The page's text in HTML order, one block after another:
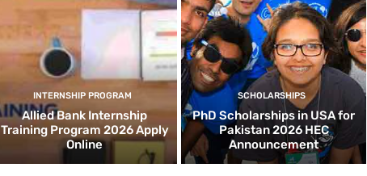
INTERNSHIP PROGRAM
Allied Bank Internship
Training Program 2026 Apply
Online
SCHOLARSHIPS
PhD Scholarships in USA for
Pakistan 2026 HEC
Announcement